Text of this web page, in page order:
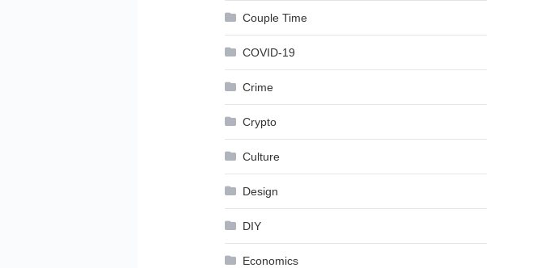
Couple Time
COVID-19
Crime
Crypto
Culture
Design
DIY
Economics